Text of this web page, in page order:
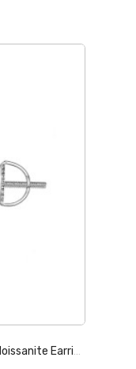
BYF1050 S925 Silver 0.5 Carat Moissanite Earrings